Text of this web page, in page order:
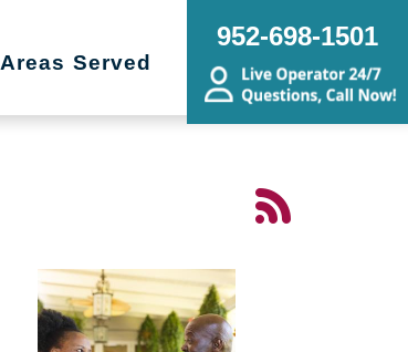
Areas Served
952-698-1501